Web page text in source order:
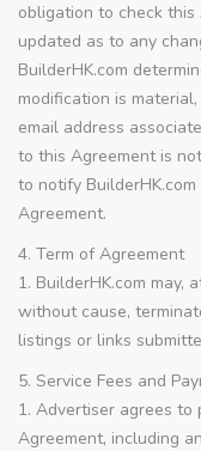
obligation to check
updated as to any
BuilderHK.com
modification is
email address
to this Agreement is
to notify
Agreement.
4. Term of Agreement
1. BuilderHK.com may,
without cause,
listings or links
5. Service Fees and
1. Advertiser agrees
Agreement, including